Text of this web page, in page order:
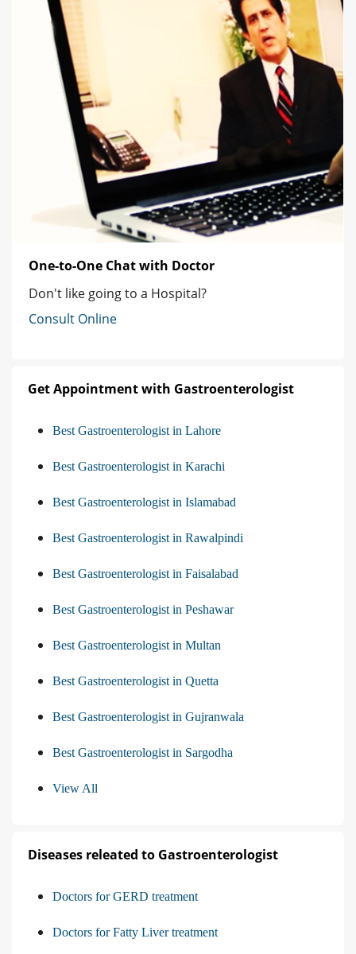
One-to-One Chat with Doctor
Don't like going to a Hospital?
Consult Online
Get Appointment with Gastroenterologist
Best Gastroenterologist in Lahore
Best Gastroenterologist in Karachi
Best Gastroenterologist in Islamabad
Best Gastroenterologist in Rawalpindi
Best Gastroenterologist in Faisalabad
Best Gastroenterologist in Peshawar
Best Gastroenterologist in Multan
Best Gastroenterologist in Quetta
Best Gastroenterologist in Gujranwala
Best Gastroenterologist in Sargodha
View All
Diseases releated to Gastroenterologist
Doctors for GERD treatment
Doctors for Fatty Liver treatment